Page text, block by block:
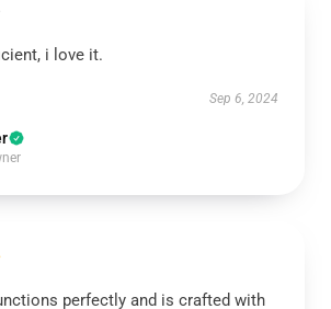
i love it.
Sep 6, 2024
perfectly and is crafted with